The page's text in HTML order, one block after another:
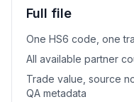
Full file
One HS6 code, one
All available partner
Trade value, source
QA metadata